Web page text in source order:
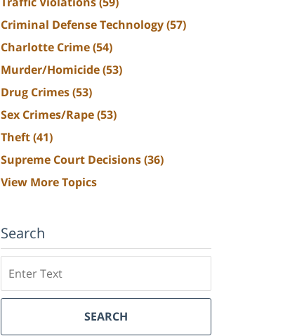
Criminal Defense Technology(57)
Charlotte Crime(54)
Murder/Homicide(53)
Drug Crimes(53)
Sex Crimes/Rape(53)
Theft(41)
Supreme Court Decisions(36)
View More Topics
Search
SEARCH